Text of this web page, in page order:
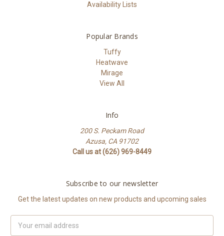
Availability Lists
Popular Brands
Tuffy
Heatwave
Mirage
View All
Info
200 S. Peckam Road
Azusa, CA 91702
Call us at (626) 969-8449
Subscribe to our newsletter
Get the latest updates on new products and upcoming sales
Address